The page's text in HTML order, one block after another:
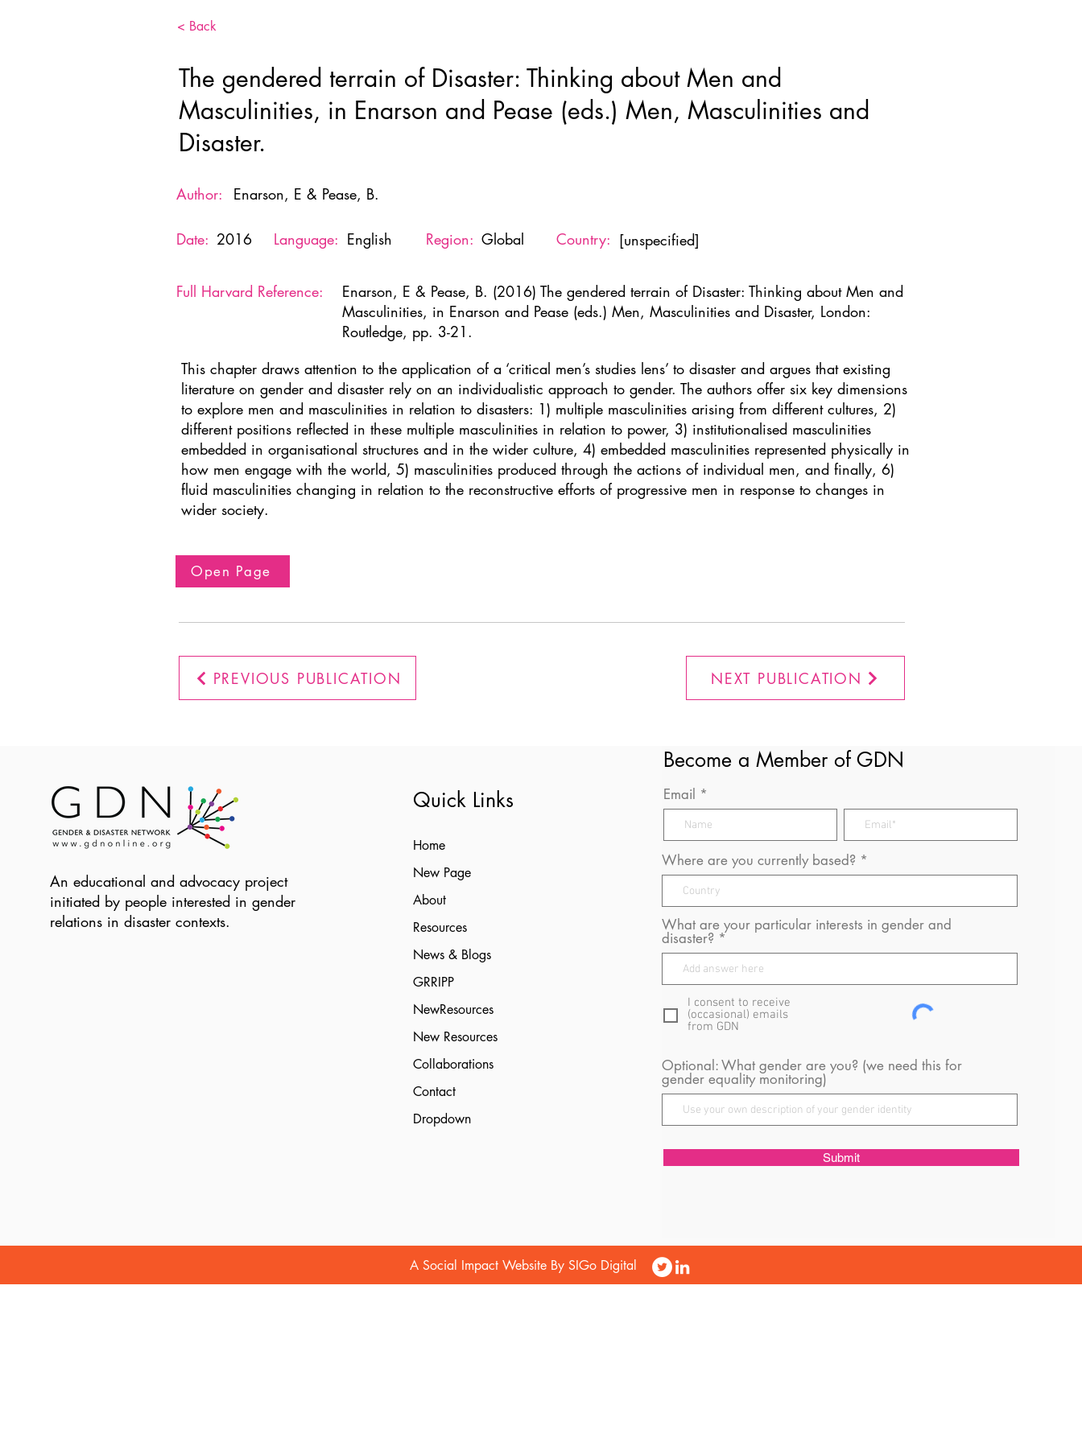
< Back
The gendered terrain of Disaster: Thinking about Men and
Masculinities, in Enarson and Pease (eds.) Men, Masculinities and
Disaster.
Author: Enarson, E & Pease, B.
Date: 2016 Language: English Region: Global Country: [unspecified]
Full Harvard Reference:
Enarson, E & Pease, B. (2016) The gendered terrain of Disaster: Thinking about Men and
Masculinities, in Enarson and Pease (eds.) Men, Masculinities and Disaster, London:
Routledge, pp. 3-21.
This chapter draws attention to the application of a ‘critical men’s studies lens’ to disaster and argues that existing
literature on gender and disaster rely on an individualistic approach to gender. The authors offer six key dimensions
to explore men and masculinities in relation to disasters: 1) multiple masculinities arising from different cultures, 2)
different positions reflected in these multiple masculinities in relation to power, 3) institutionalised masculinities
embedded in organisational structures and in the wider culture, 4) embedded masculinities represented physically in
how men engage with the world, 5) masculinities produced through the actions of individual men, and finally, 6)
fluid masculinities changing in relation to the reconstructive efforts of progressive men in response to changes in
wider society.
Open Page
PREVIOUS PUBLICATION NEXT PUBLICATION
An educational and advocacy project
initiated by people interested in gender
relations in disaster contexts.
Quick Links
Home
New Page
About
Resources
News & Blogs
GRRIPP
NewResources
New Resources
Collaborations
Contact
Dropdown
Become a Member of GDN
Email
Where are you currently based?
What are your particular interests in gender and
disaster?
I consent to receive
(occasional) emails
from GDN
Optional: What gender are you? (we need this for
gender equality monitoring)
Submit
A Social Impact Website By SIGo Digital